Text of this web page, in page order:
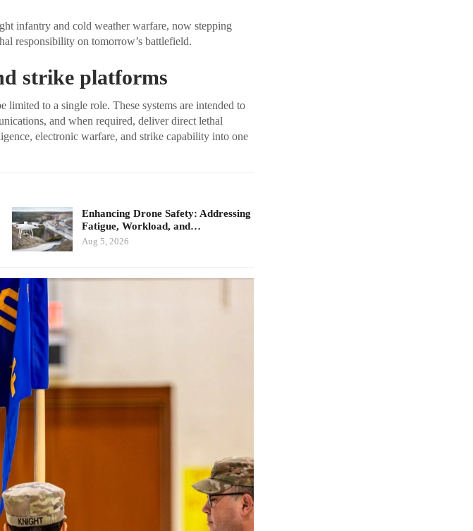
infantry and cold weather warfare, now stepping
responsibility on tomorrow’s battlefield.
strike platforms
to a single role. These systems are intended to
and when required, deliver direct lethal
electronic warfare, and strike capability into one
Enhancing Drone Safety: Addressing
Fatigue, Workload, and…
Aug 5, 2026